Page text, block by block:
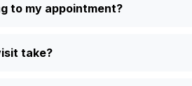
to my appointment?
take?